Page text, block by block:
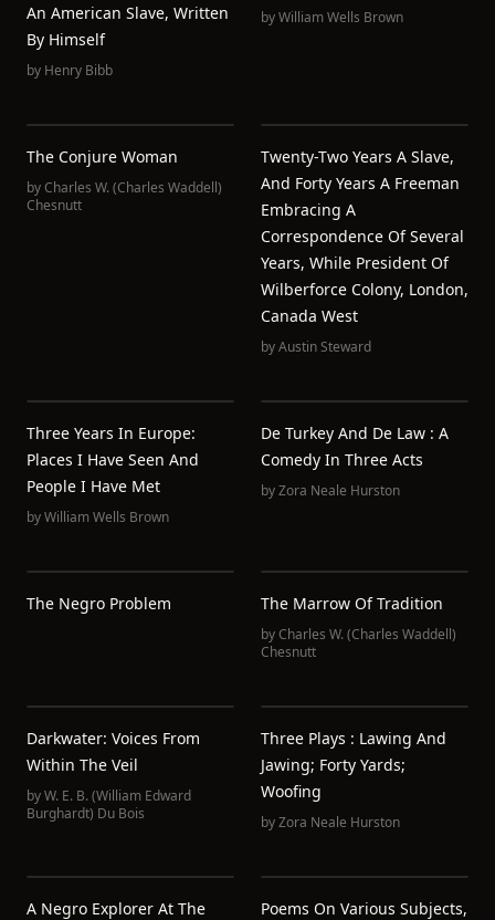
An American Slave, Written
By Himself
by Henry Bibb
byWilliam Wells Brown
The Conjure Woman
byCharles W. (Charles Waddell)
Chesnutt
Twenty-Two Years A Slave,
And Forty Years A Freeman
Embracing A
Correspondence Of Several
Years, While President Of
Wilberforce Colony, London,
Canada West
byAustin Steward
Three Years In Europe:
Places I Have Seen And
People I Have Met
byWilliam Wells Brown
De Turkey And De Law : A
Comedy In Three Acts
byZora Neale Hurston
The Negro Problem The Marrow Of Tradition
byCharles W. (Charles Waddell)
Chesnutt
Darkwater: Voices From
Within The Veil
byW. E. B. (William Edward
Burghardt) Du Bois
Three Plays : Lawing And
Jawing; Forty Yards;
Woofing
byZora Neale Hurston
A Negro Explorer At The
Poems On Various Subjects,